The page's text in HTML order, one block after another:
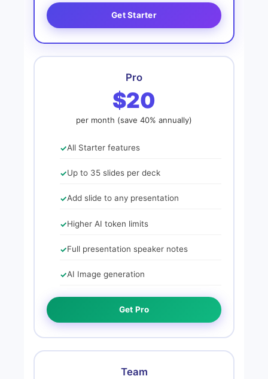
Get Starter
Pro
$20
per month (save 40% annually)
All Starter features
Up to 35 slides per deck
Add slide to any presentation
Higher AI token limits
Full presentation speaker notes
AI Image generation
Get Pro
Team